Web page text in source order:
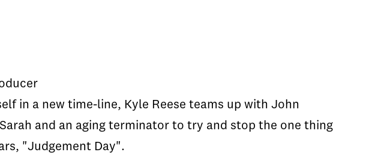
in a new time-line, Kyle Reese teams up with John
and an aging terminator to try and stop the one thing
"Judgement Day".